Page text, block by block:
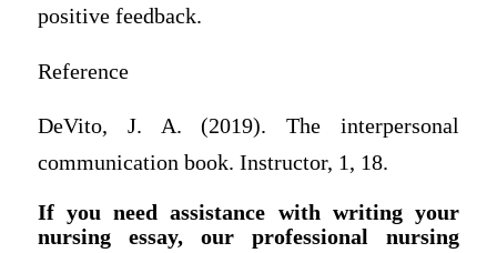
positive feedback.
Reference
DeVito, J. A. (2019). The interpersonal
communication book. Instructor, 1, 18.
If you need assistance with writing your
nursing essay, our professional nursing